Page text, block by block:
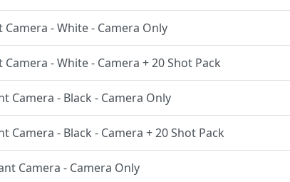
- White - Camera Only
- White - Camera + 20 Shot Pack
Camera - Black - Camera Only
Camera - Black - Camera + 20 Shot Pack
Camera - Camera Only